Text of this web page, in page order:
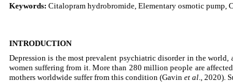
Keywords: Citalopram hydrobromide, Elementary osmotic pump,
INTRODUCTION
Depression is the most prevalent psychiatric disorder in the
women suffering from it. More than 280 million people are
mothers worldwide suffer from this condition (Gavin et al., 2020).